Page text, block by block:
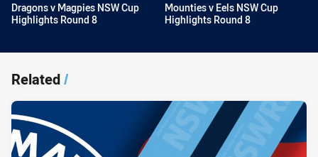
Dragons v Magpies NSW Cup
Highlights Round 8
Mounties v Eels NSW Cup
Highlights Round 8
Related/